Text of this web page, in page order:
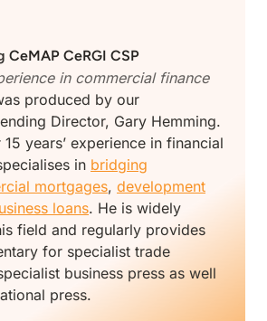
CeMAP CeRGI CSP
in commercial finance
produced by our
Director, Gary Hemming.
years’ experience in financial
in bridging
mortgages, development
loans. He is widely
field and regularly provides
for specialist trade
business press as well
press.